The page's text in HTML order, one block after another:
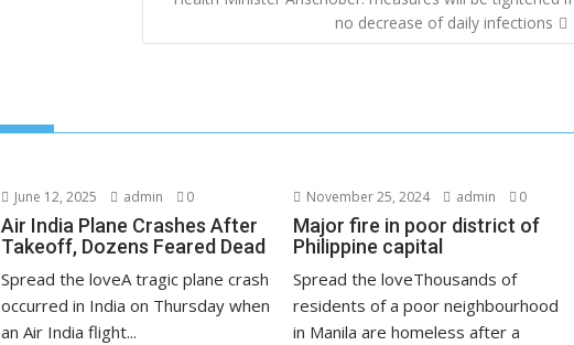
no decrease of daily infections
June 12, 2025 admin 0
Air India Plane Crashes After
Takeoff, Dozens Feared Dead
Spread the loveA tragic plane crash
occurred in India on Thursday when
an Air India flight...
November 25, 2024 admin 0
Major fire in poor district of
Philippine capital
Spread the loveThousands of
residents of a poor neighbourhood
in Manila are homeless after a